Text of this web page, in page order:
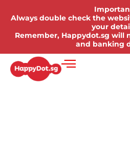
Always double check the
your
Remember, Happydot.sg will
and banking